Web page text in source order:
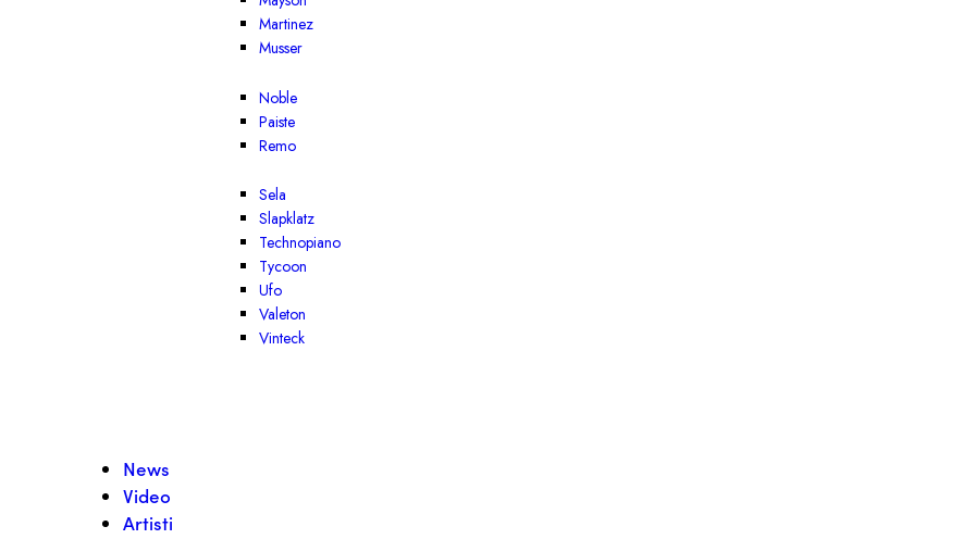
Martinez
Musser
Noble
Paiste
Remo
Sela
Slapklatz
Technopiano
Tycoon
Ufo
Valeton
Vinteck
News
Video
Artisti